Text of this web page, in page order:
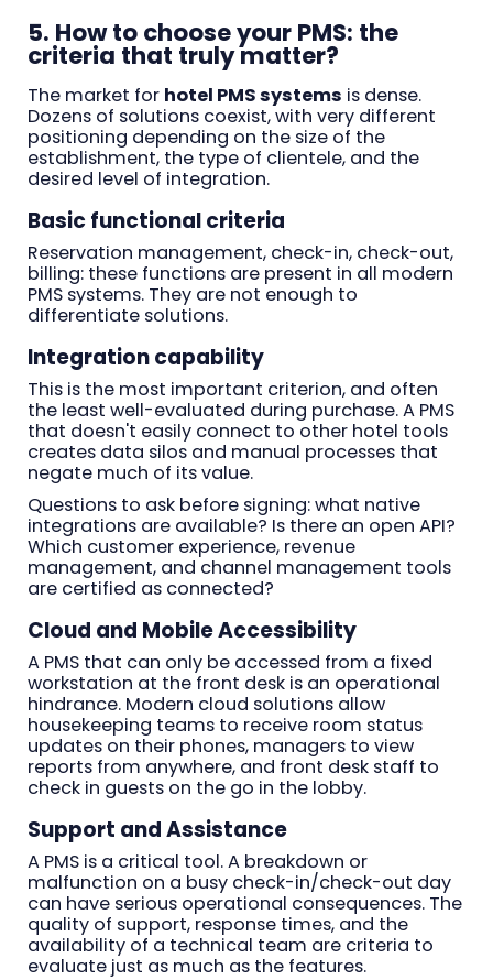
5. How to choose your PMS: the
criteria that truly matter?
The market for hotel PMS systems is dense.
Dozens of solutions coexist, with very different
positioning depending on the size of the
establishment, the type of clientele, and the
desired level of integration.
Basic functional criteria
Reservation management, check-in, check-out,
billing: these functions are present in all modern
PMS systems. They are not enough to
differentiate solutions.
Integration capability
This is the most important criterion, and often
the least well-evaluated during purchase. A PMS
that doesn't easily connect to other hotel tools
creates data silos and manual processes that
negate much of its value.
Questions to ask before signing: what native
integrations are available? Is there an open API?
Which customer experience, revenue
management, and channel management tools
are certified as connected?
Cloud and Mobile Accessibility
A PMS that can only be accessed from a fixed
workstation at the front desk is an operational
hindrance. Modern cloud solutions allow
housekeeping teams to receive room status
updates on their phones, managers to view
reports from anywhere, and front desk staff to
check in guests on the go in the lobby.
Support and Assistance
A PMS is a critical tool. A breakdown or
malfunction on a busy check-in/check-out day
can have serious operational consequences. The
quality of support, response times, and the
availability of a technical team are criteria to
evaluate just as much as the features.